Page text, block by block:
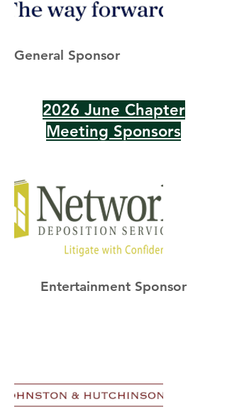
General Sponsor
2026 June Chapter
Meeting Sponsors
Entertainment Sponsor